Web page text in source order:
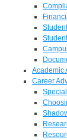
Academic
Career